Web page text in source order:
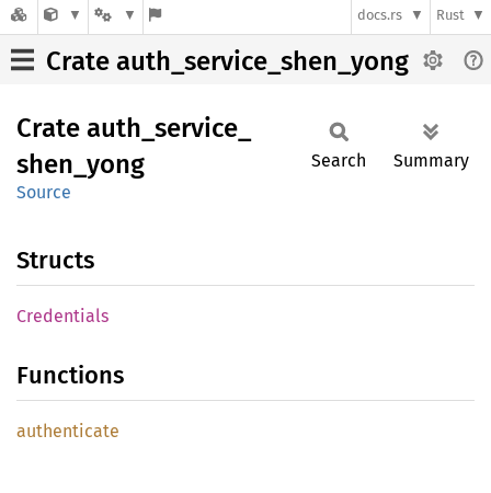
docs.rs Rust
Crate auth_service_shen_yong
Crate auth_ service_
shen_ yong
Source
Search Summary
Structs
Credentials
Functions
authenticate